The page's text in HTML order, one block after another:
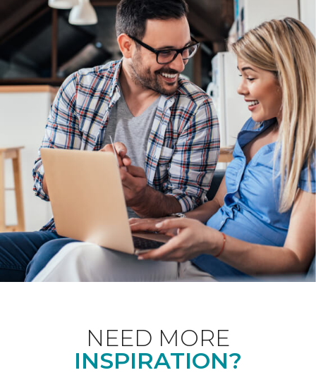
NEED MORE
INSPIRATION?